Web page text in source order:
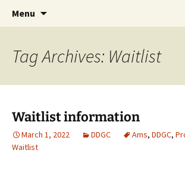
Dragan Disc Golf
PDGA B-tier
Menu
Tag Archives: Waitlist
Waitlist information
March 1, 2022 DDGC Ams, DDGC,
Waitlist